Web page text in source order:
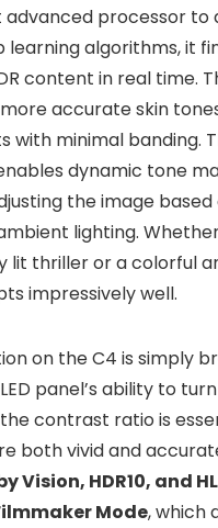
advanced processor to
learning algorithms, it
content in real time.
accurate skin
with minimal banding.
dynamic tone
the image
lighting.
lit thriller or a colorful
impressively well.
on the C4 is simply
panel’s ability to
the contrast ratio is
both vivid and
Vision, HDR10, and
Mode, which